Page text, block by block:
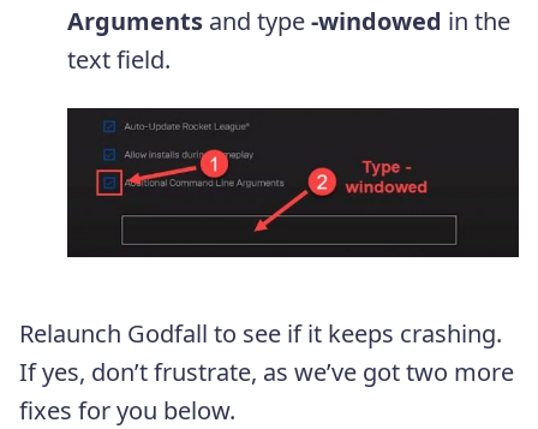
Arguments and type-windowed in the
text field.
Relaunch Godfall to see if it keeps crashing.
If yes, don’t frustrate, as we’ve got two more
fixes for you below.